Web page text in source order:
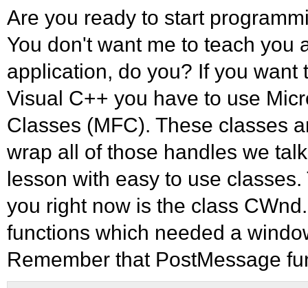
Are you ready to start
You don't want me to teach you
application, do you? If you want
Visual C++ you have to use
Classes (MFC). These classes
wrap all of those handles we
lesson with easy to use
you right now is the class
functions which needed a
Remember that PostMessage